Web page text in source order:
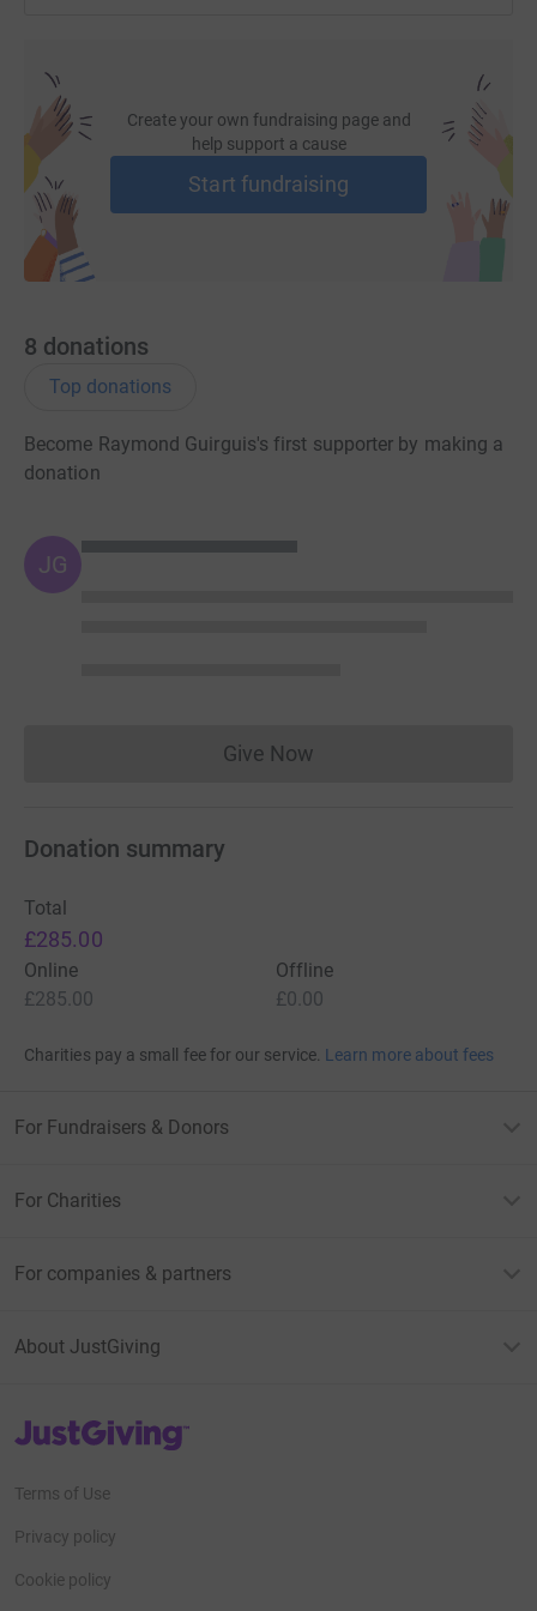
Create your own fundraising page and
help support a cause
Start fundraising
8 donations
Top donations
Become Raymond Guirguis's first supporter by making a
donation
JG
Give NowDonations cannot currently
Donation summary
Total
£285.00
Online
£285.00
Offline
£0.00
Charities pay a small fee for our service. Learn more about fees
For Fundraisers & Donors
For Charities
For companies & partners
About JustGiving
JustGiving’s homepage
Terms of Use
Privacy policy
Cookie policy